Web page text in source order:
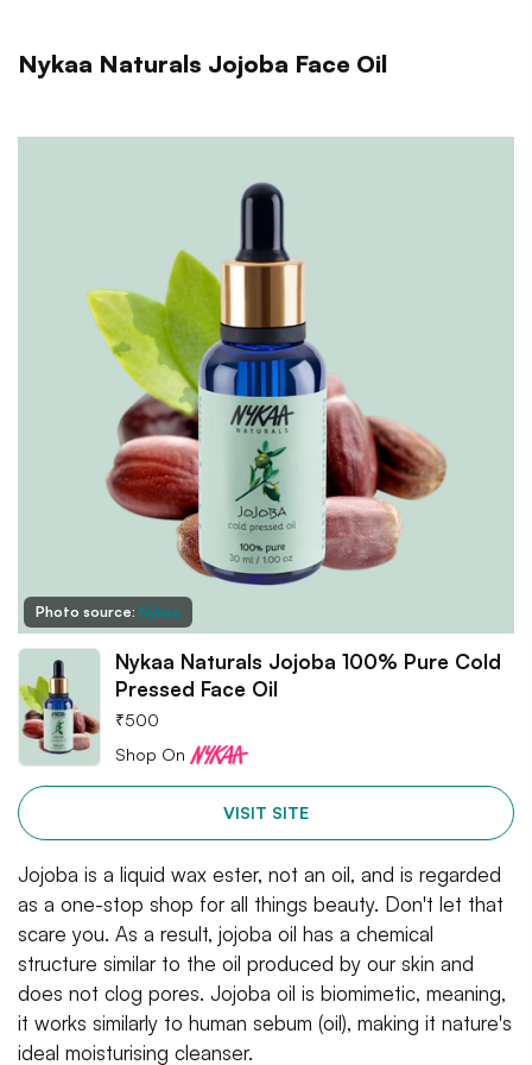
Nykaa Naturals Jojoba Face Oil
Photo source: Nykaa
Nykaa Naturals Jojoba 100% Pure Cold
Pressed Face Oil
₹500
Shop On
VISIT SITE
Jojoba is a liquid wax ester, not an oil, and is regarded
as a one-stop shop for all things beauty. Don't let that
scare you. As a result, jojoba oil has a chemical
structure similar to the oil produced by our skin and
does not clog pores. Jojoba oil is biomimetic, meaning,
it works similarly to human sebum (oil), making it nature's
ideal moisturising cleanser.